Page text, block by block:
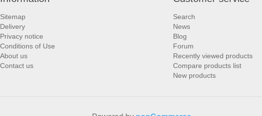
Sitemap
Delivery
Privacy notice
Conditions of Use
About us
Contact us
Search
News
Blog
Forum
Recently viewed products
Compare products list
New products